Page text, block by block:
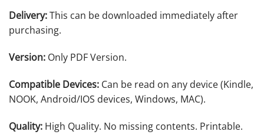
Delivery:This can be downloaded immediately after
purchasing.
Version: Only PDF Version.
Compatible Devices: Can be read on any device (Kindle,
NOOK, Android/IOS devices, Windows, MAC).
Quality: High Quality. No missing contents. Printable.